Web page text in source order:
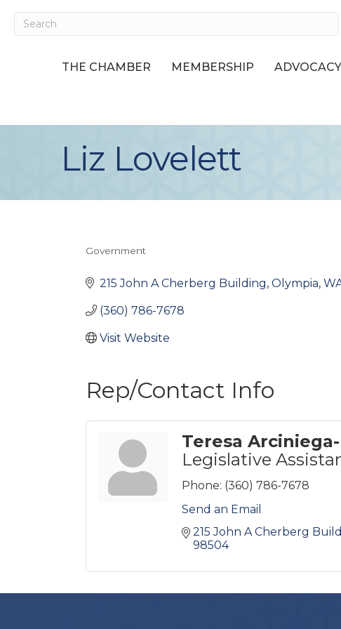
THE CHAMBER MEMBERSHIP
Liz Lovelett
Government
215 John A Cherberg Building Olympia
(360) 786-7678
Visit Website
Rep/Contact Info
Teresa
Legislative
Phone: (360) 786-7678
Send an Email
215 John A Cherberg
98504